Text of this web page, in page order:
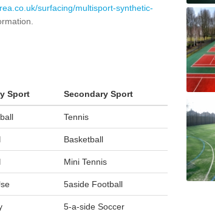
surfacing/multisport-synthetic-
Sport Secondary Sport
Tennis
Basketball
Mini Tennis
5aside Football
5-a-side Soccer